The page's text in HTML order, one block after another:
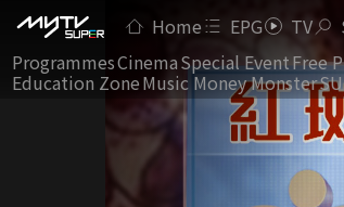
Home EPG TV
ProgrammesCinemaSpecial EventFree
Education ZoneMusic Money Monster